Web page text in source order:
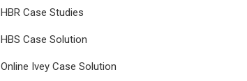
HBR Case Studies
HBS Case Solution
Online Ivey Case Solution